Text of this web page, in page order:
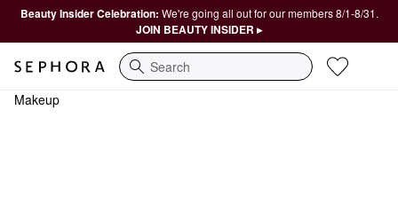
Beauty Insider Celebration: We're going all out for our members 8/1-8/31.
JOIN BEAUTY INSIDER ▸
Search
Makeup